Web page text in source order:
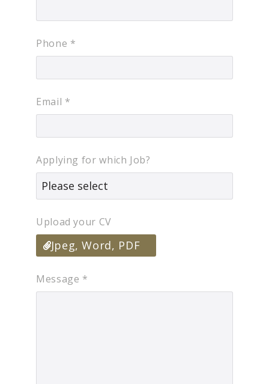
Phone *
Email *
Applying for which Job?
Upload your CV
Jpeg, Word, PDF
Message *